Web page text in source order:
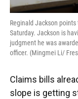
Reginald Jackson
Saturday. Jackson is
judgment he was
officer. (Mingmei Li/
Claims bills
slope is getting